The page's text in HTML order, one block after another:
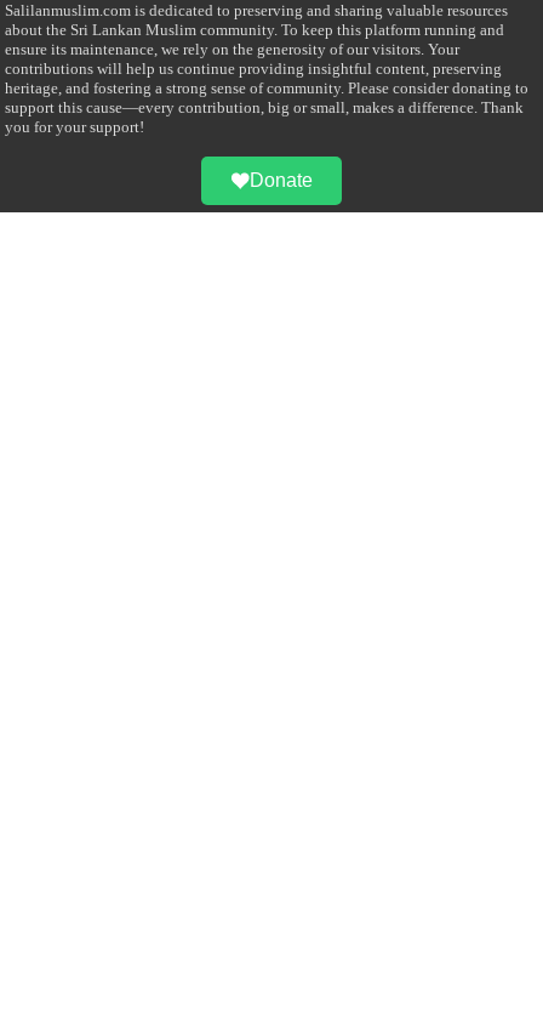
Salilanmuslim.com is dedicated to preserving and sharing valuable resources
about the Sri Lankan Muslim community. To keep this platform running and
ensure its maintenance, we rely on the generosity of our visitors. Your
contributions will help us continue providing insightful content, preserving
heritage, and fostering a strong sense of community. Please consider donating to
support this cause—every contribution, big or small, makes a difference. Thank
you for your support!
Donate